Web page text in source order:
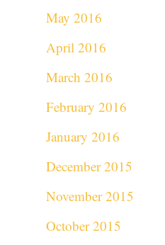
May 2016
April 2016
March 2016
February 2016
January 2016
December 2015
November 2015
October 2015